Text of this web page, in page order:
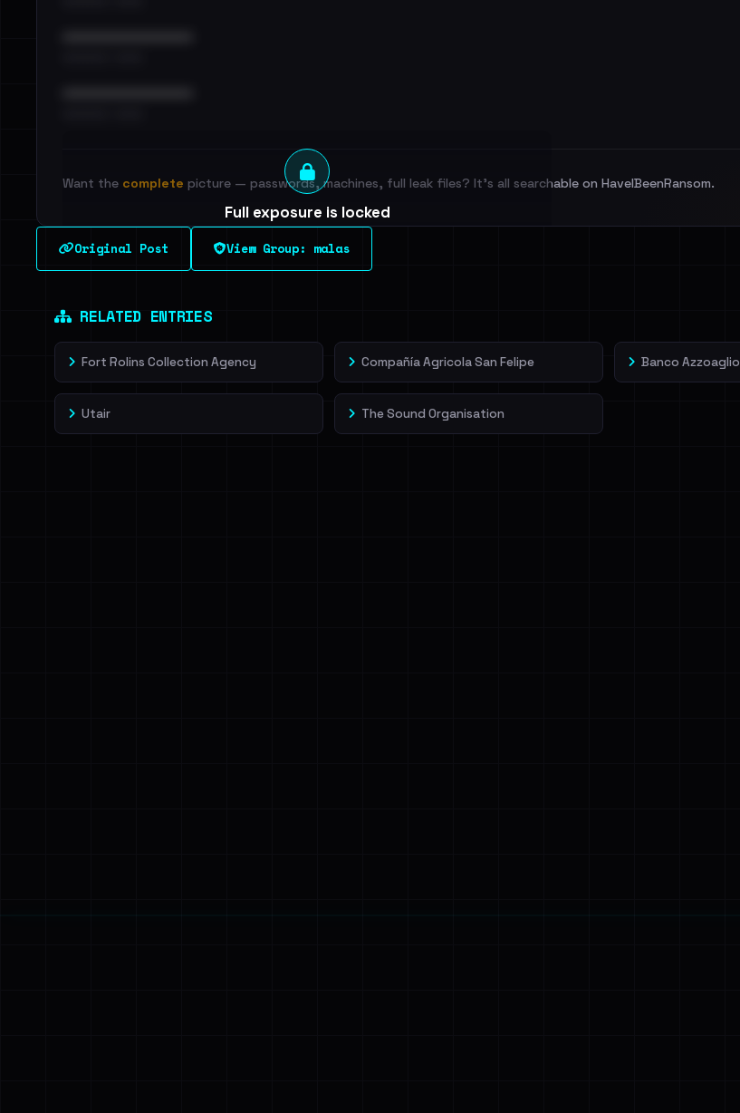
Full exposure is locked
See every breached email, the internal-vs-external split and each
leak source behind this victim.
Want the complete picture — passwords, machines, full leak files? It's all searchable on HaveIBeenRansom.
Original Post View Group: malas
RELATED ENTRIES
Fort Rolins Collection Agency Compañía Agricola San Felipe Banco Azzoaglio
Utair The Sound Organisation